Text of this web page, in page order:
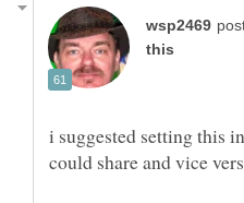
i suggested setting this